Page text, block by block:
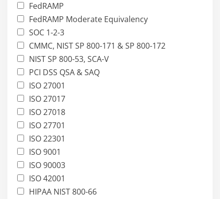
FedRAMP
FedRAMP Moderate Equivalency
SOC 1-2-3
CMMC, NIST SP 800-171 & SP 800-172
NIST SP 800-53, SCA-V
PCI DSS QSA & SAQ
ISO 27001
ISO 27017
ISO 27018
ISO 27701
ISO 22301
ISO 9001
ISO 90003
ISO 42001
HIPAA NIST 800-66